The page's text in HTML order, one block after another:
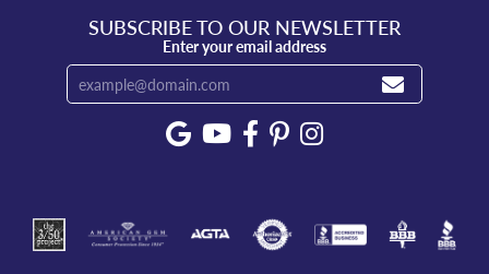
SUBSCRIBE TO OUR NEWSLETTER
Enter your email address